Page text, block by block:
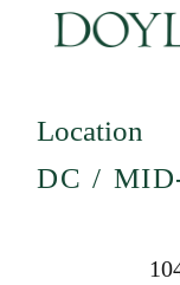
Location
DC /